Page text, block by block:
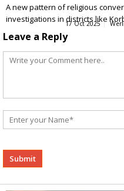
A new pattern of religious
investigations in districts like
17 Oct 2025
Leave a Reply
Alternative: